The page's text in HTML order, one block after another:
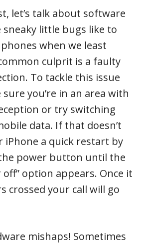
let’s talk about software
sneaky little bugs like to
when we least
culprit is a faulty
To tackle this issue
you’re in an area with
or try switching
data. If that doesn’t
iPhone a quick restart by
power button until the
option appears. Once it
crossed your call will go
mishaps! Sometimes